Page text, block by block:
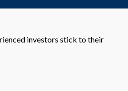
investors stick to their